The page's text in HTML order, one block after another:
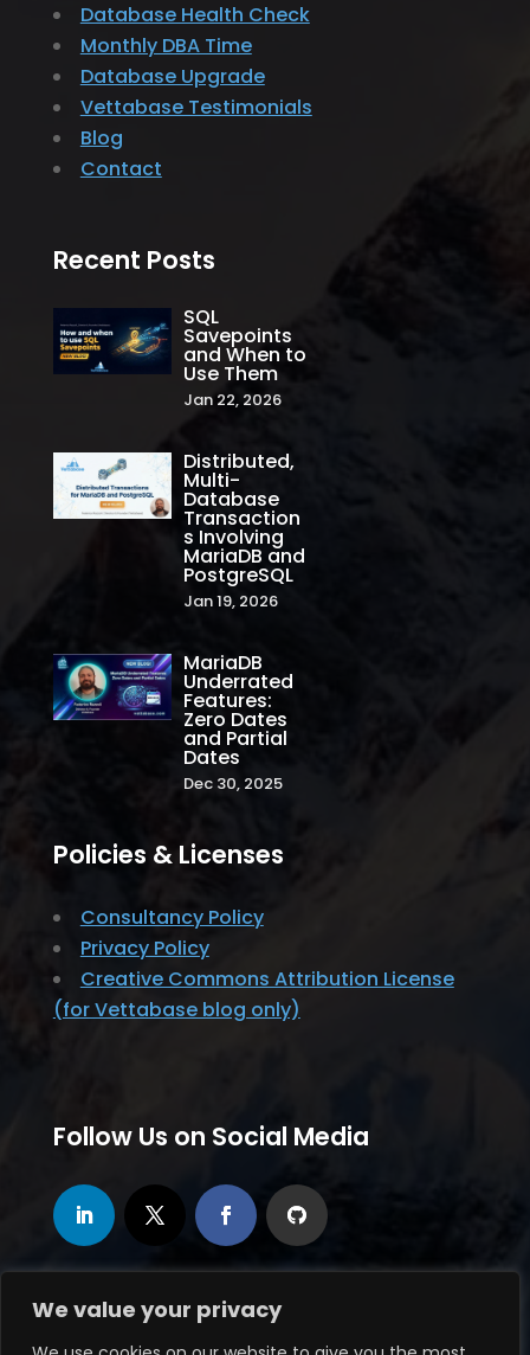
We value your privacy
Database Health Check
Monthly DBA Time
Database Upgrade
Vettabase Testimonials
Blog
Contact
Recent Posts
SQL
Savepoints
and When to
Use Them
Jan 22, 2026
Distributed,
Multi-
Database
Transaction
s Involving
MariaDB and
PostgreSQL
Jan 19, 2026
MariaDB
Underrated
Features:
Zero Dates
and Partial
Dates
Dec 30, 2025
Policies & Licenses
Consultancy Policy
Privacy Policy
Creative Commons Attribution License
(for Vettabase blog only)
Follow Us on Social Media